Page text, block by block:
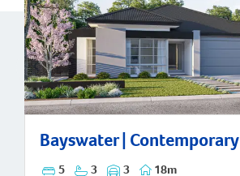
Bayswater | Contemporary
5 3 3 18m
Bayswater | Contemporary